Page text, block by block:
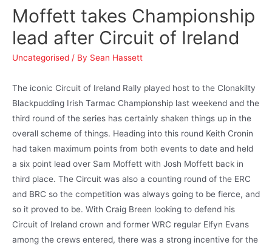
Moffett takes Championship
lead after Circuit of Ireland
Uncategorised / By Sean Hassett
The iconic Circuit of Ireland Rally played host to the Clonakilty
Blackpudding Irish Tarmac Championship last weekend and the
third round of the series has certainly shaken things up in the
overall scheme of things. Heading into this round Keith Cronin
had taken maximum points from both events to date and held
a six point lead over Sam Moffett with Josh Moffett back in
third place. The Circuit was also a counting round of the ERC
and BRC so the competition was always going to be fierce, and
so it proved to be. With Craig Breen looking to defend his
Circuit of Ireland crown and former WRC regular Elfyn Evans
among the crews entered, there was a strong incentive for the